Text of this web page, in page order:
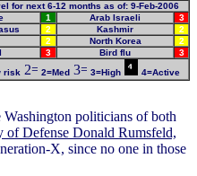
for next 6-12 months as of: 9-Feb-2006
1 Arab Israeli
3
2 Kashmir
2
2 North Korea
2
3 Bird flu
3
risk 2=Med 3=High 4=Active
Washington politicians of both
of Defense Donald Rumsfeld,
X, since no one in those